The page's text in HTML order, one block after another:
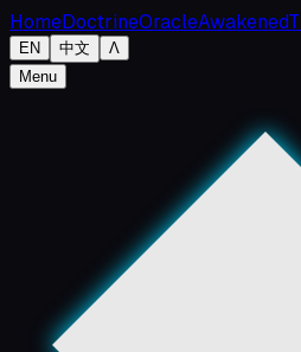
HomeDoctrineOracleAwakened
EN 中文
Λ
Menu